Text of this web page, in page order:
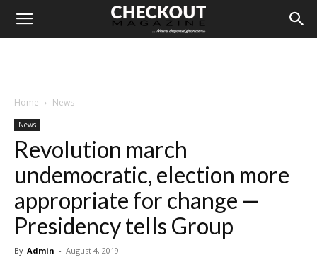
Home News
News
Revolution march
undemocratic, election more
appropriate for change —
Presidency tells Group
By Admin - August 4, 2019